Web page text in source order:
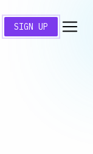
SIGN UP